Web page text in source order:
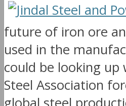
future of iron ore
used in the
could be looking
Steel Association